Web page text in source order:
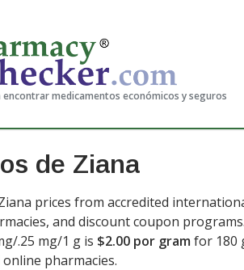
encontrar medicamentos económicos y seguros
de Ziana
prices from accredited
and discount coupon
.25 mg/1 g is $2.00 por gram for 180
online pharmacies.